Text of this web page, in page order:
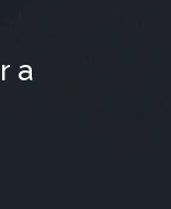
a